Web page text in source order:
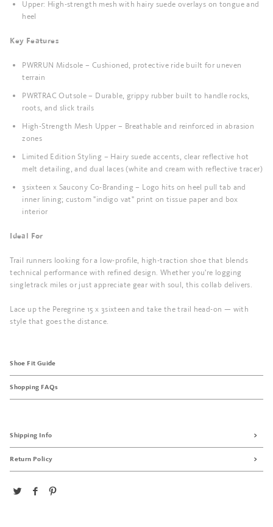
Upper: High-strength mesh with hairy suede overlays on tongue and
heel
Key Features
PWRRUN Midsole – Cushioned, protective ride built for uneven
terrain
PWRTRAC Outsole – Durable, grippy rubber built to handle rocks,
roots, and slick trails
High-Strength Mesh Upper – Breathable and reinforced in abrasion
zones
Limited Edition Styling – Hairy suede accents, clear reflective hot
melt detailing, and dual laces (white and cream with reflective tracer)
3sixteen x Saucony Co-Branding – Logo hits on heel pull tab and
inner lining; custom "indigo vat" print on tissue paper and box
interior
Ideal For
Trail runners looking for a low-profile, high-traction shoe that blends
technical performance with refined design. Whether you're logging
singletrack miles or just appreciate gear with soul, this collab delivers.
Lace up the Peregrine 15 x 3sixteen and take the trail head-on — with
style that goes the distance.
Shoe Fit Guide
Shopping FAQs
Shipping Info
Return Policy